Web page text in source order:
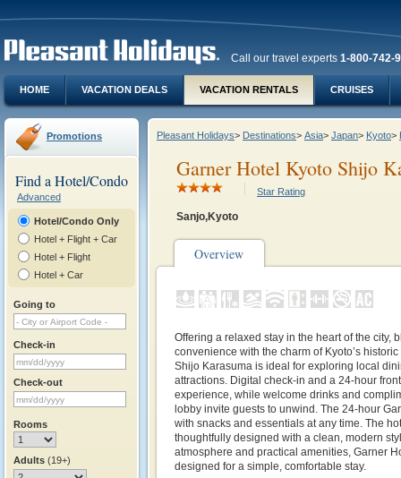
Call our travel experts 1-800-742-
HOME VACATION DEALS VACATION RENTALS CRUISES
Promotions
Find a Hotel/Condo
Advanced
Hotel/Condo Only
Hotel + Flight + Car
Hotel + Flight
Hotel + Car
Going to
Check-in
Check-out
Rooms
Adults (19+)
Pleasant Holidays> Destinations> Asia> Japan> Kyoto>
Garner Hotel Kyoto Shijo
Star Rating
Sanjo,Kyoto
Overview
Offering a relaxed stay in the heart of the city,
convenience with the charm of Kyoto’s
Shijo Karasuma is ideal for exploring local
attractions. Digital check-in and a 24-hour
experience, while welcome drinks and
lobby invite guests to unwind. The 24-hour
with snacks and essentials at any time. The
thoughtfully designed with a clean, modern
atmosphere and practical amenities, Garner
designed for a simple, comfortable stay.